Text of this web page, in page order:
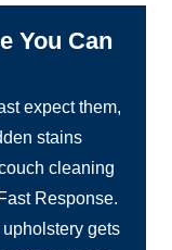
You Can
expect them,
stains
cleaning
Response.
gets